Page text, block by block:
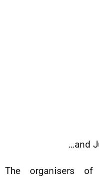
…and
The organisers of